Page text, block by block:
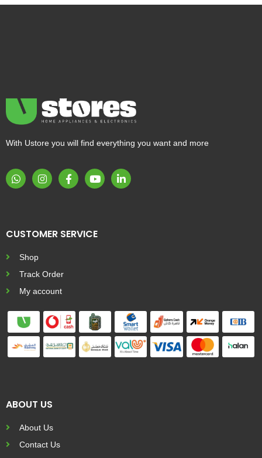
With Ustore you will find everything you want and more
CUSTOMER SERVICE
Shop
Track Order
My account
ABOUT US
About Us
Contact Us